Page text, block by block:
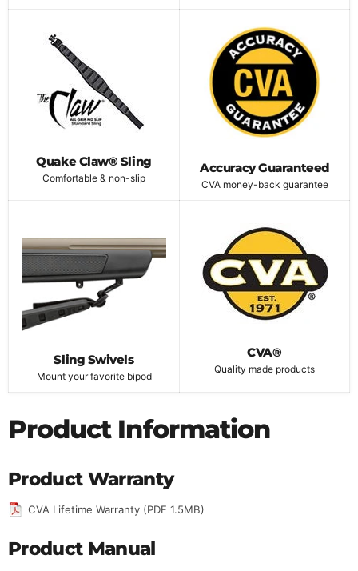
Quake Claw® Sling
Comfortable & non-slip
Accuracy Guaranteed
CVA money-back guarantee
Sling Swivels
Mount your favorite bipod
CVA®
Quality made products
Product Information
Product Warranty
CVA Lifetime Warranty (PDF 1.5MB)
Product Manual